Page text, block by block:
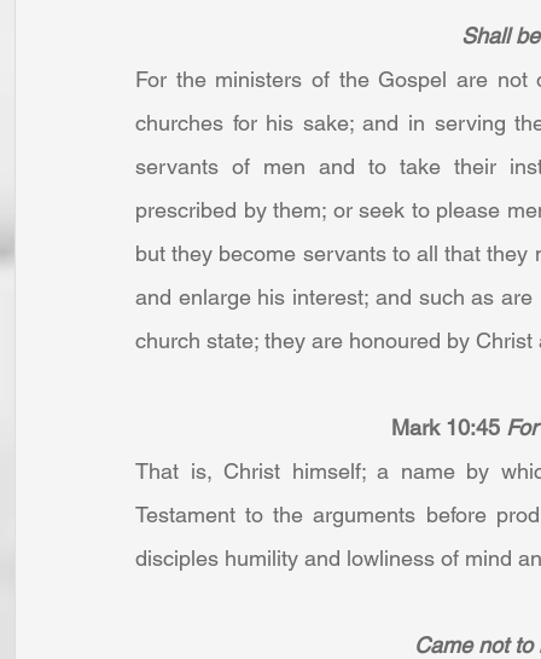
Shall
For the ministers of the Gospel are
churches for his sake; and in serving
servants of men and to take their
prescribed by them; or seek to please
but they become servants to all that
and enlarge his interest; and such as
church state; they are honoured by
Mark 10:45
That is, Christ himself; a name by
Testament to the arguments before
disciples humility and lowliness of mind
Came not to